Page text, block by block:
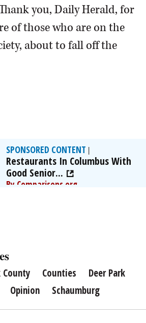
you, Daily Herald, for
of those who are on the
about to fall off the
SPONSORED CONTENT |
Restaurants In Columbus With
Good Senior...
By Comparisons.org
County Counties
Deer Park
Opinion Schaumburg